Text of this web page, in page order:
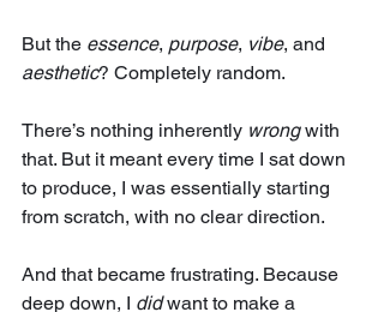
But the essence, purpose, vibe, and
aesthetic? Completely random.
There’s nothing inherently wrong with
that. But it meant every time I sat down
to produce, I was essentially starting
from scratch, with no clear direction.
And that became frustrating. Because
deep down, I did want to make a